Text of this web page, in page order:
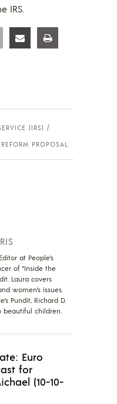
IRS.
Share Share
(IRS)
REFORM PROPOSAL
at People's
of "Inside the
Laura covers
women's issues.
Pundit, Richard D.
children.
Euro
for
(10-10-